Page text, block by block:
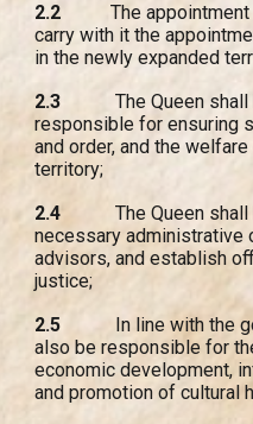
2.2
The
carry with it the
in the newly expanded
2.3
The Queen
responsible for ensuring
and order, and the
territory;
2.4
The Queen
necessary administrative
advisors, and establish
justice;
2.5
In line with the
also be responsible for
economic development,
and promotion of cultural